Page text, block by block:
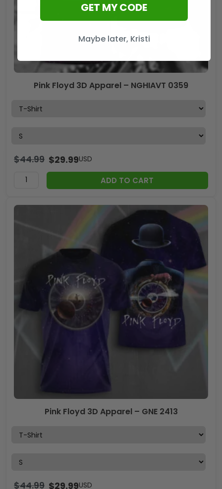
Pink Floyd 3D Apparel – NGHIAVT 0359
$44.99 $29.99USD
ADD TO CART
Pink Floyd 3D Apparel – GNE 2413
$44.99 $29.99USD
GET MY CODE
Maybe later, Kristi